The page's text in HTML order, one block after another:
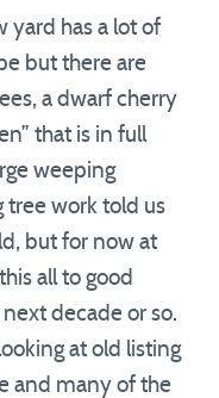
yard has a lot of
but there are
a dwarf cherry
that is in full
weeping
tree work told us
but for now at
all to good
decade or so.
at old listing
and many of the